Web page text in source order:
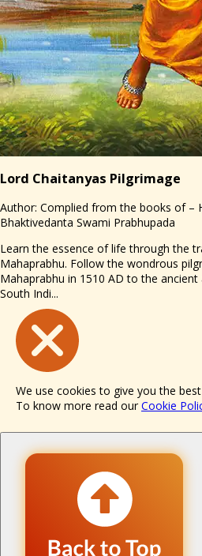
Lord Chaitanyas Pilgrimage
Author: Complied from the books of –
Bhaktivedanta Swami Prabhupada
Learn the essence of life through the
Mahaprabhu. Follow the wondrous
Mahaprabhu in 1510 AD to the
South Indi...
We use cookies to give you the
To know more read ourCookie